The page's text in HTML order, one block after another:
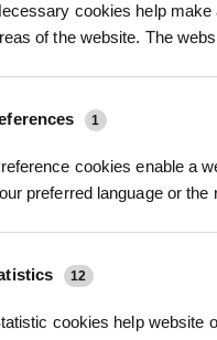
cookies help
of the website. The
1
cookies enable a
preferred language or the
12
cookies help website